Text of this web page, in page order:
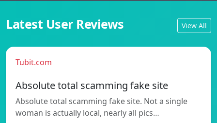
Latest User Reviews View All
Tubit.com
Absolute total scamming fake site
Absolute total scamming fake site. Not a single
woman is actually local, nearly all pics…